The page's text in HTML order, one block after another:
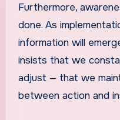
Furthermore,
done. As
information will
insists that we
adjust — that we
between action and